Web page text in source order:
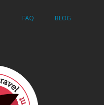
FAQ BLOG